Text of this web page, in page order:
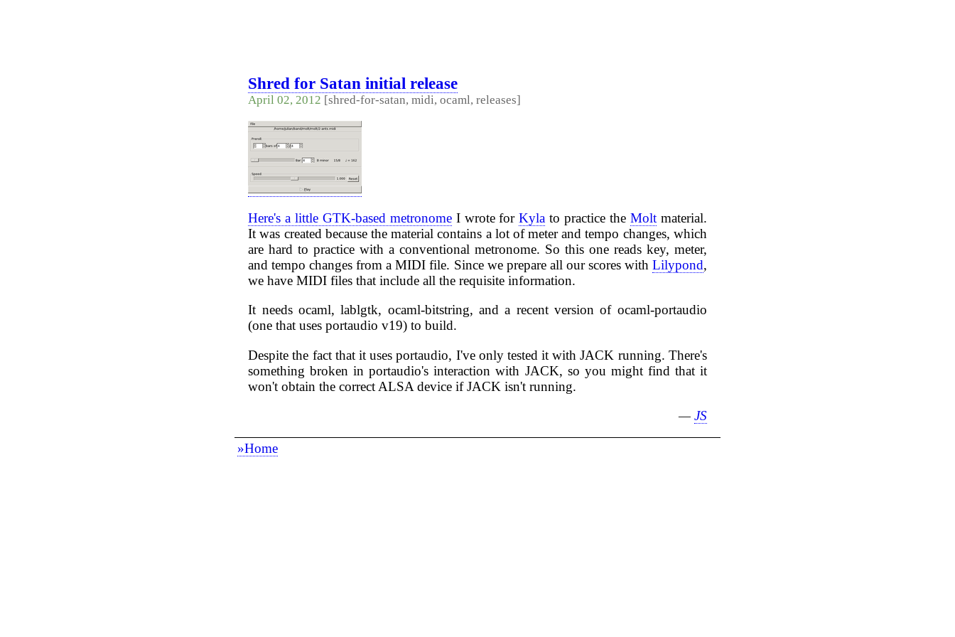
Shred for Satan initial release
April 02, 2012 [shred-for-satan, midi, ocaml, releases]
Here's a little GTK-based metronomeI wrote forKyla to practice the Moltmaterial.
It was created because the material contains a lot of meter and tempo changes, which
are hard to practice with a conventional metronome. So this one reads key, meter,
and tempo changes from a MIDI file. Since we prepare all our scores with Lilypond,
we have MIDI files that include all the requisite information.
It needs ocaml, lablgtk, ocaml-bitstring, and a recent version of ocaml-portaudio
(one that uses portaudio v19) to build.
Despite the fact that it uses portaudio, I've only tested it with JACK running. There's
something broken in portaudio's interaction with JACK, so you might find that it
won't obtain the correct ALSA device if JACK isn't running.
— JS
»Home